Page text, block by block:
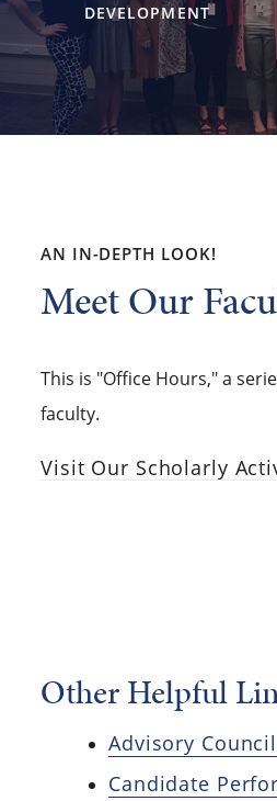
DEVELOPMENT
AN IN-DEPTH LOOK!
Meet Our
This is "Office Hours," a
faculty.
Visit Our Scholarly
Other Helpful
Advisory Council
Candidate